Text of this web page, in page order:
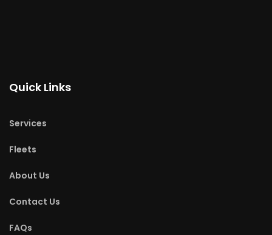
Quick Links
Services
Fleets
About Us
Contact Us
FAQs